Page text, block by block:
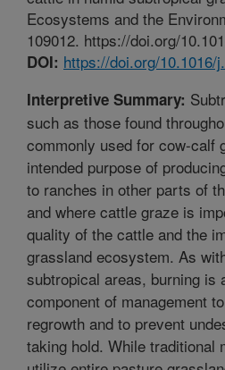
Ecosystems and the
109012. https://doi.org/
DOI: https://doi.org/10.1016/
Interpretive Summary:
such as those found
commonly used for cow-calf
intended purpose of
to ranches in other parts of
and where cattle graze is
quality of the cattle and the
grassland ecosystem. As
subtropical areas, burning is
component of management
regrowth and to prevent
taking hold. While traditional